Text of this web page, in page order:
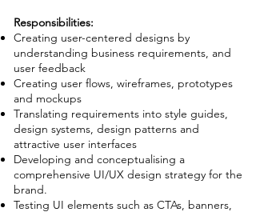
Responsibilities:
Creating user-centered designs by
understanding business requirements, and
user feedback
Creating user flows, wireframes, prototypes
and mockups
Translating requirements into style guides,
design systems, design patterns and
attractive user interfaces
Developing and conceptualising a
comprehensive UI/UX design strategy for the
brand.
Testing UI elements such as CTAs, banners,